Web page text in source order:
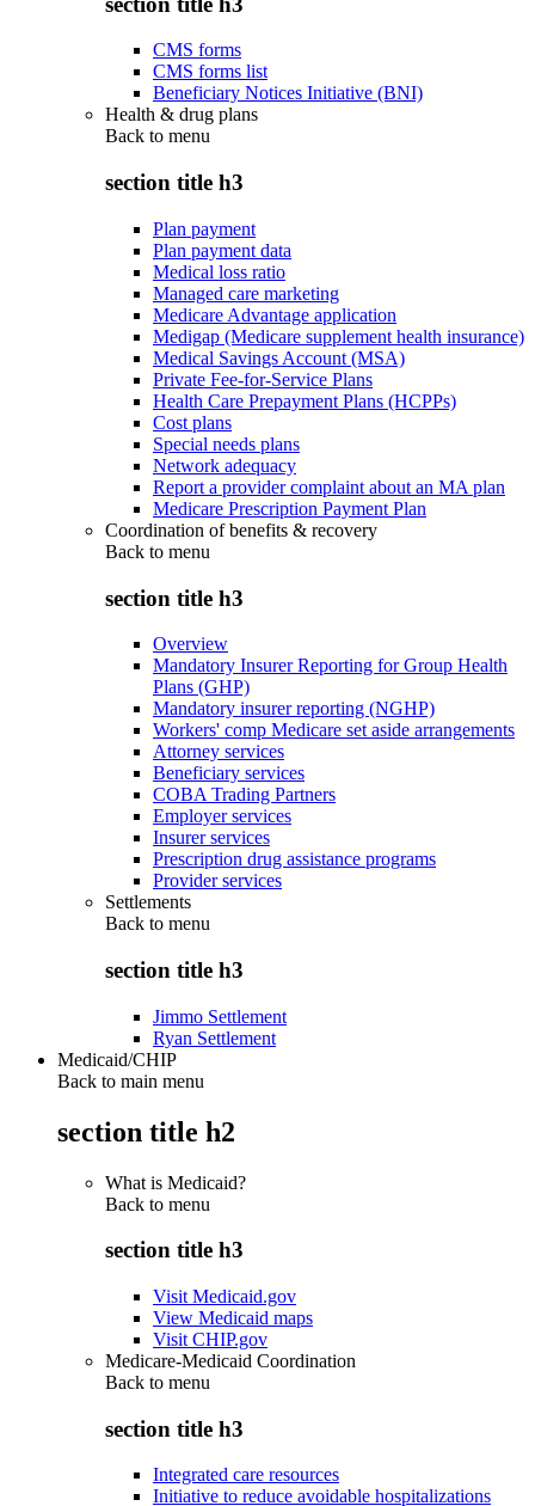
CMS forms
CMS forms list
Beneficiary Notices Initiative (BNI)
Health & drug plans
Back to menu
section title h3
Plan payment
Plan payment data
Medical loss ratio
Managed care marketing
Medicare Advantage application
Medigap (Medicare supplement health insurance)
Medical Savings Account (MSA)
Private Fee-for-Service Plans
Health Care Prepayment Plans (HCPPs)
Cost plans
Special needs plans
Network adequacy
Report a provider complaint about an MA plan
Medicare Prescription Payment Plan
Coordination of benefits & recovery
Back to menu
section title h3
Overview
Mandatory Insurer Reporting for Group Health
Plans (GHP)
Mandatory insurer reporting (NGHP)
Workers' comp Medicare set aside arrangements
Attorney services
Beneficiary services
COBA Trading Partners
Employer services
Insurer services
Prescription drug assistance programs
Provider services
Settlements
Back to menu
section title h3
Jimmo Settlement
Ryan Settlement
Medicaid/CHIP
Back to main menu
section title h2
What is Medicaid?
Back to menu
section title h3
Visit Medicaid.gov
View Medicaid maps
Visit CHIP.gov
Medicare-Medicaid Coordination
Back to menu
section title h3
Integrated care resources
Initiative to reduce avoidable hospitalizations